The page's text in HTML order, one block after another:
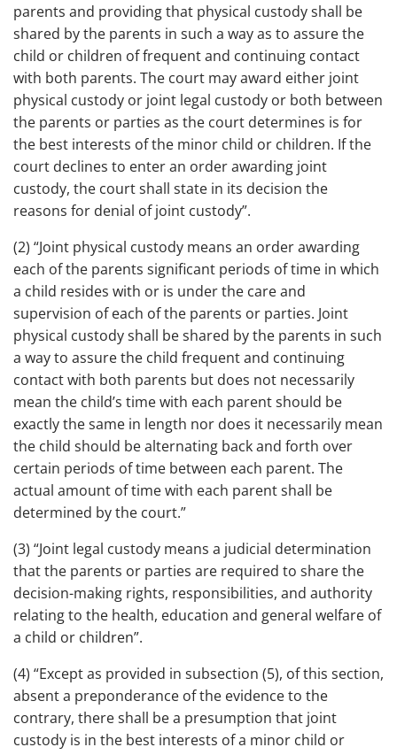
parents and providing that physical custody shall be
shared by the parents in such a way as to assure the
child or children of frequent and continuing contact
with both parents. The court may award either joint
physical custody or joint legal custody or both between
the parents or parties as the court determines is for
the best interests of the minor child or children. If the
court declines to enter an order awarding joint
custody, the court shall state in its decision the
reasons for denial of joint custody”.
(2) “Joint physical custody means an order awarding
each of the parents significant periods of time in which
a child resides with or is under the care and
supervision of each of the parents or parties. Joint
physical custody shall be shared by the parents in such
a way to assure the child frequent and continuing
contact with both parents but does not necessarily
mean the child’s time with each parent should be
exactly the same in length nor does it necessarily mean
the child should be alternating back and forth over
certain periods of time between each parent. The
actual amount of time with each parent shall be
determined by the court.”
(3) “Joint legal custody means a judicial determination
that the parents or parties are required to share the
decision-making rights, responsibilities, and authority
relating to the health, education and general welfare of
a child or children”.
(4) “Except as provided in subsection (5), of this section,
absent a preponderance of the evidence to the
contrary, there shall be a presumption that joint
custody is in the best interests of a minor child or